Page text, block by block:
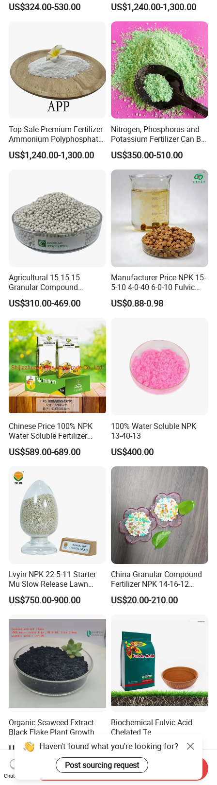
US$324.00-530.00 US$1,240.00-1,300.00
Top Sale Premium Fertilizer
Ammonium Polyphosphate
APP CAS 68333-79-9
US$1,240.00-1,300.00
Nitrogen, Phosphorus and
Potassium Fertilizer Can Be
Customized Content
Manufacturers
US$350.00-510.00
Agricultural 15.15.15
Granular Compound
Fertilizer NPK 15-15-15 50
Kg Bag Price
US$310.00-469.00
Manufacturer Price NPK 15-
5-10 4-0-40 6-0-10 Fulvic
Acid Water Soluble Foliar
Fertilizer for Agriculture
US$0.88-0.98
Chinese Price 100% NPK
Water Soluble Fertilizer
NPK15-20-25 Fertilizer for
Agro
US$589.00-689.00
100% Water Soluble NPK
13-40-13
US$400.00
Lvyin NPK 22-5-11 Starter
Mu Slow Release Lawn
Fertilizer
US$750.00-900.00
China Granular Compound
Fertilizer NPK 14-16-12
Water Soluble Complex
Fertilizer
US$20.00-210.00
Organic Seaweed Extract
Black Flake Plant Growth
Biostimulant
US$2,120.00-2,134.00
Biochemical Fulvic Acid
Chelated Te
US$650.00-2,500.00
Haven't found what you're looking for?
Post sourcing request
Chat Now
Send Inquiry